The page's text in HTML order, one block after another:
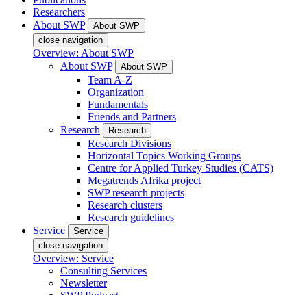
Researchers
About SWP
About SWP
close navigation
Overview: About SWP
About SWP
About SWP
Team A-Z
Organization
Fundamentals
Friends and Partners
Research
Research
Research Divisions
Horizontal Topics Working Groups
Centre for Applied Turkey Studies (CATS)
Megatrends Afrika project
SWP research projects
Research clusters
Research guidelines
Service
Service
close navigation
Overview: Service
Consulting Services
Newsletter